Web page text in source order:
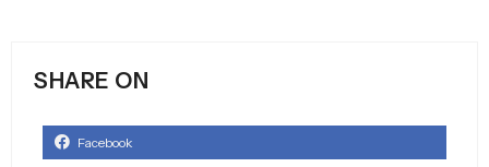
SHARE ON
Facebook